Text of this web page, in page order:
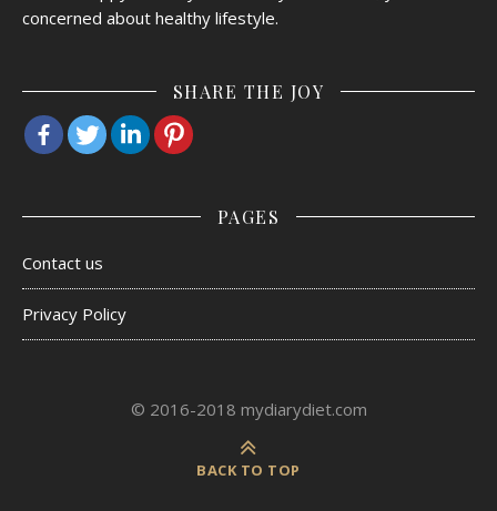
concerned about healthy lifestyle.
SHARE THE JOY
PAGES
Contact us
Privacy Policy
© 2016-2018 mydiarydiet.com
BACK TO TOP